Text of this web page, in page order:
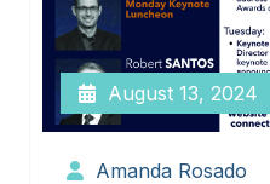
August 13, 2024
Amanda Rosado